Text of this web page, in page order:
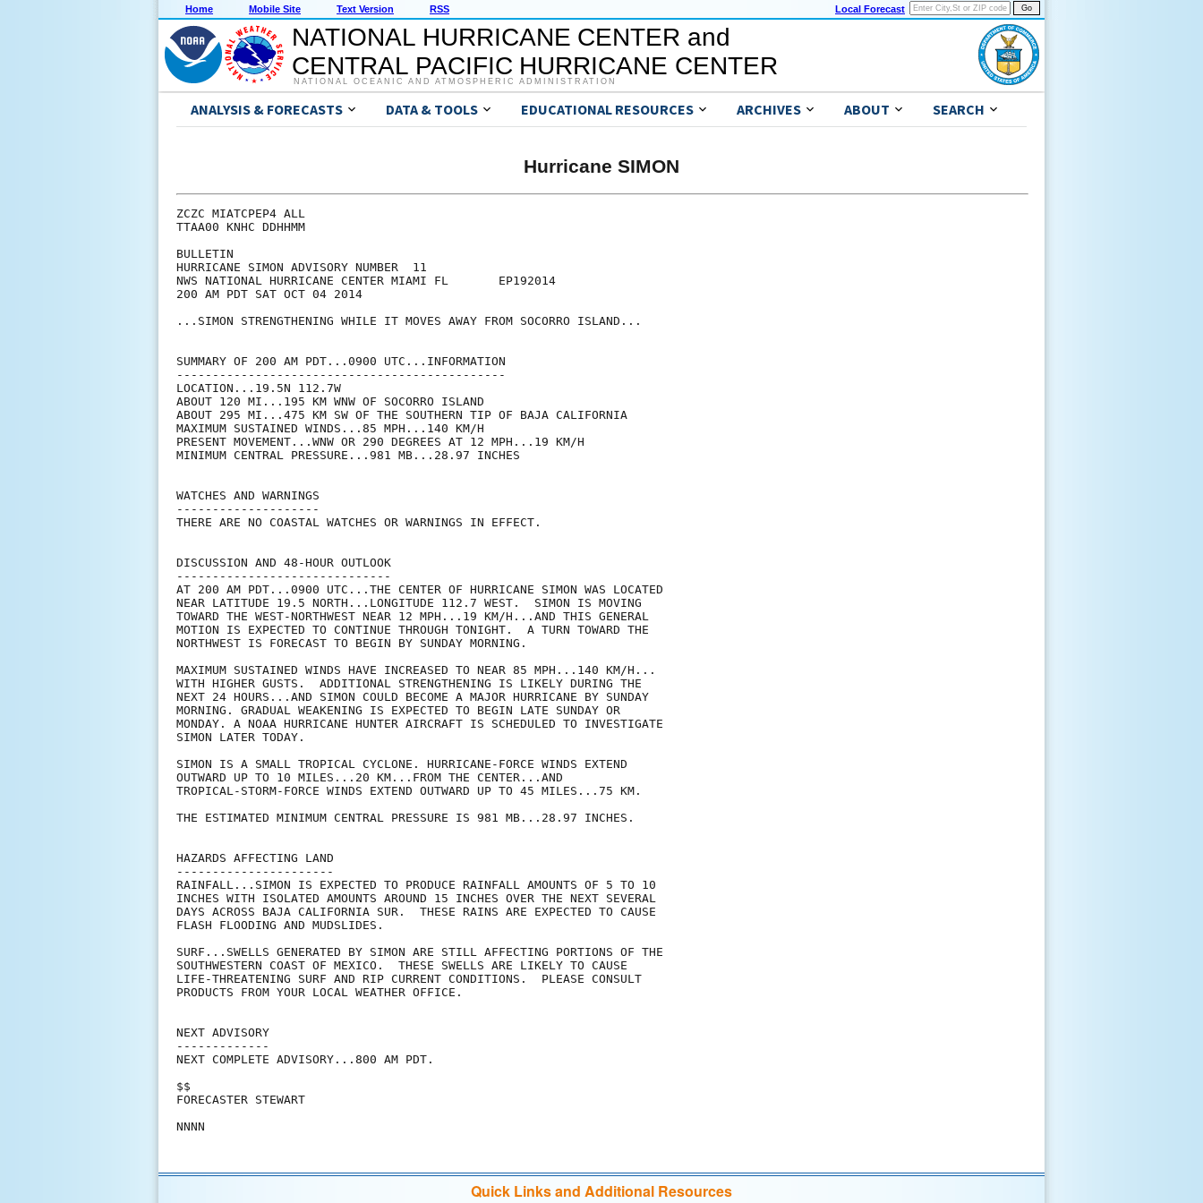
Home Mobile Site Text Version RSS Local Forecast
NATIONAL HURRICANE CENTER and
CENTRAL PACIFIC HURRICANE CENTER
NATIONAL OCEANIC AND ATMOSPHERIC ADMINISTRATION
ANALYSIS & FORECASTS DATA & TOOLS EDUCATIONAL RESOURCES ARCHIVES ABOUT SEARCH
Hurricane SIMON
ZCZC MIATCPEP4 ALL
TTAA00 KNHC DDHHMM
BULLETIN
HURRICANE SIMON ADVISORY NUMBER  11
NWS NATIONAL HURRICANE CENTER MIAMI FL       EP192014
200 AM PDT SAT OCT 04 2014
...SIMON STRENGTHENING WHILE IT MOVES AWAY FROM SOCORRO ISLAND...
SUMMARY OF 200 AM PDT...0900 UTC...INFORMATION
----------------------------------------------
LOCATION...19.5N 112.7W
ABOUT 120 MI...195 KM WNW OF SOCORRO ISLAND
ABOUT 295 MI...475 KM SW OF THE SOUTHERN TIP OF BAJA CALIFORNIA
MAXIMUM SUSTAINED WINDS...85 MPH...140 KM/H
PRESENT MOVEMENT...WNW OR 290 DEGREES AT 12 MPH...19 KM/H
MINIMUM CENTRAL PRESSURE...981 MB...28.97 INCHES
WATCHES AND WARNINGS
--------------------
THERE ARE NO COASTAL WATCHES OR WARNINGS IN EFFECT.
DISCUSSION AND 48-HOUR OUTLOOK
------------------------------
AT 200 AM PDT...0900 UTC...THE CENTER OF HURRICANE SIMON WAS LOCATED
NEAR LATITUDE 19.5 NORTH...LONGITUDE 112.7 WEST.  SIMON IS MOVING
TOWARD THE WEST-NORTHWEST NEAR 12 MPH...19 KM/H...AND THIS GENERAL
MOTION IS EXPECTED TO CONTINUE THROUGH TONIGHT.  A TURN TOWARD THE
NORTHWEST IS FORECAST TO BEGIN BY SUNDAY MORNING.
MAXIMUM SUSTAINED WINDS HAVE INCREASED TO NEAR 85 MPH...140 KM/H...
WITH HIGHER GUSTS.  ADDITIONAL STRENGTHENING IS LIKELY DURING THE
NEXT 24 HOURS...AND SIMON COULD BECOME A MAJOR HURRICANE BY SUNDAY
MORNING. GRADUAL WEAKENING IS EXPECTED TO BEGIN LATE SUNDAY OR
MONDAY. A NOAA HURRICANE HUNTER AIRCRAFT IS SCHEDULED TO INVESTIGATE
SIMON LATER TODAY.
SIMON IS A SMALL TROPICAL CYCLONE. HURRICANE-FORCE WINDS EXTEND
OUTWARD UP TO 10 MILES...20 KM...FROM THE CENTER...AND
TROPICAL-STORM-FORCE WINDS EXTEND OUTWARD UP TO 45 MILES...75 KM.
THE ESTIMATED MINIMUM CENTRAL PRESSURE IS 981 MB...28.97 INCHES.
HAZARDS AFFECTING LAND
----------------------
RAINFALL...SIMON IS EXPECTED TO PRODUCE RAINFALL AMOUNTS OF 5 TO 10
INCHES WITH ISOLATED AMOUNTS AROUND 15 INCHES OVER THE NEXT SEVERAL
DAYS ACROSS BAJA CALIFORNIA SUR.  THESE RAINS ARE EXPECTED TO CAUSE
FLASH FLOODING AND MUDSLIDES.
SURF...SWELLS GENERATED BY SIMON ARE STILL AFFECTING PORTIONS OF THE
SOUTHWESTERN COAST OF MEXICO.  THESE SWELLS ARE LIKELY TO CAUSE
LIFE-THREATENING SURF AND RIP CURRENT CONDITIONS.  PLEASE CONSULT
PRODUCTS FROM YOUR LOCAL WEATHER OFFICE.
NEXT ADVISORY
-------------
NEXT COMPLETE ADVISORY...800 AM PDT.
$$
FORECASTER STEWART
Quick Links and Additional Resources